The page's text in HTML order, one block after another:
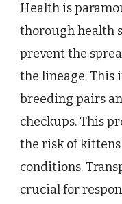
Health is
thorough health
prevent the
the lineage. This
breeding pairs
checkups. This
the risk of
conditions.
crucial for